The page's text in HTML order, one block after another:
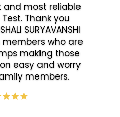
and most reliable
Thank you
SURYAVANSHI
who are
making those
easy and worry
members.